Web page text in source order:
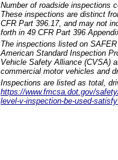
Number of roadside inspections
These inspections are distinct
CFR Part 396.17, and may not
forth in 49 CFR Part 396
The inspections listed on
American Standard Inspection
Vehicle Safety Alliance (CVSA)
commercial motor vehicles and
Inspections are listed as total,
https://www.fmcsa.dot.gov/
level-v-inspection-be-used-